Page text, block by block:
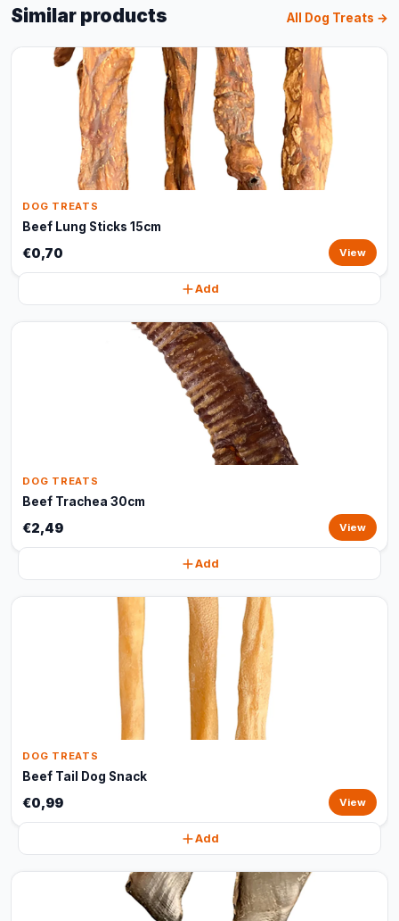
Similar products All Dog Treats →
DOG TREATS
Beef Lung Sticks 15cm
€0,70 View
Add
DOG TREATS
Beef Trachea 30cm
€2,49 View
Add
DOG TREATS
Beef Tail Dog Snack
€0,99 View
Add